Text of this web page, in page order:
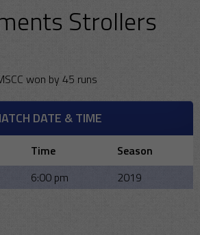
Strollers
won by 45 runs
DATE & TIME
Time
Season
6:00 pm 2019